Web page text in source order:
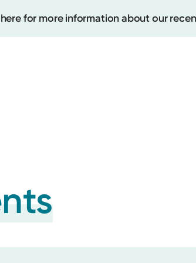
for more information about our